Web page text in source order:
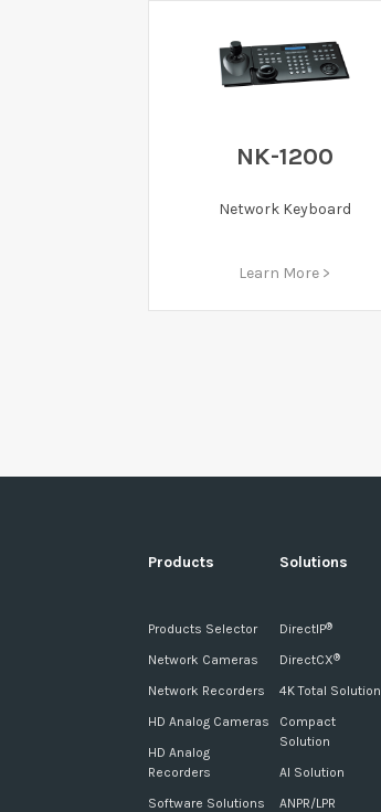
NK-1200
Network Keyboard
Learn More >
Products
Products Selector
Network Cameras
Network Recorders
HD Analog Cameras
HD Analog
Recorders
Software Solutions
Solutions
DirectIP®
DirectCX®
4K Total Solution
Compact
Solution
AI Solution
ANPR/LPR